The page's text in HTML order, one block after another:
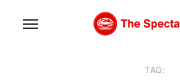
TAG: